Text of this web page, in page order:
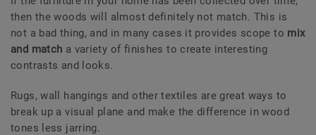
then the woods will almost definitely not match. This is
not a bad thing, and in many cases it provides scope to mix
and match a variety of finishes to create interesting
contrasts and looks.
Rugs, wall hangings and other textiles are great ways to
break up a visual plane and make the difference in wood
tones less jarring.